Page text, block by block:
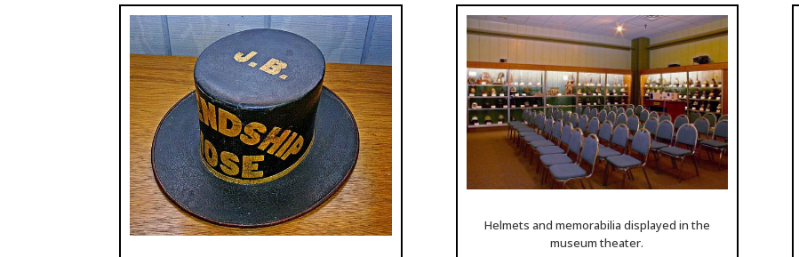
Helmets and memorabilia displayed in the
museum theater.